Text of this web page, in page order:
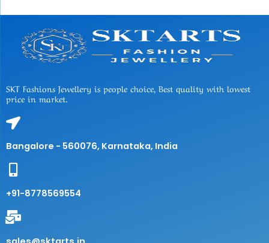
SKT Fashions Jewellery is people choice, Best quality with lowest
price in market.
Bangalore - 560076, Karnataka, India
+91-8778569554